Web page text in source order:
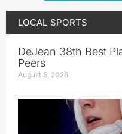
LOCAL SPORTS
DeJean 38th Best
Peers
August 5, 2026